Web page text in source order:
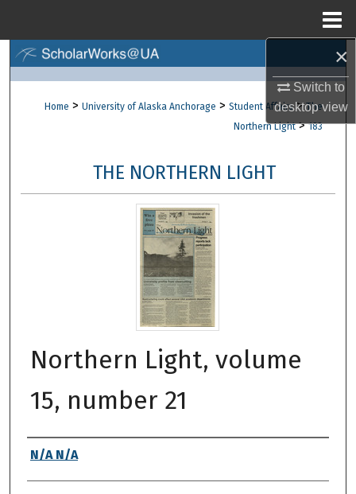
×
Switch to
desktopview
Browse Collections
About
Digital Commons Network™
Home > University of Alaska Anchorage > Student Affairs > The
Northern Light > 183
THE NORTHERN LIGHT
Northern Light, volume
15, number 21
Authors
N/A N/A